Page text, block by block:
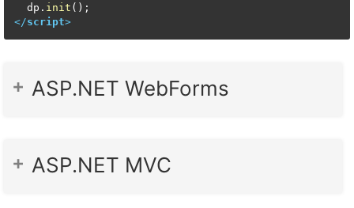
  dp.
init
</script>
ASP.NET WebForms
ASP.NET MVC